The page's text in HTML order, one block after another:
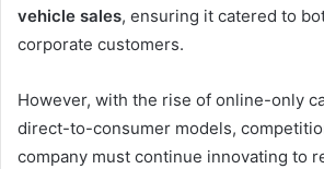
vehicle sales, ensuring it catered to
corporate customers.
However, with the rise of online-only
direct-to-consumer models,
company must continue innovating to